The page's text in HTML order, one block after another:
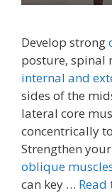
Develop strong
posture, spinal
internal and
sides of the
lateral core
concentrically
Strengthen your
oblique
can key … Read